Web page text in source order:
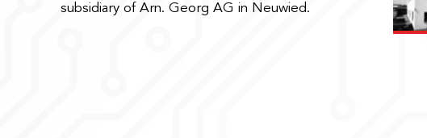
subsidiary of Arn. Georg AG in Neuwied.